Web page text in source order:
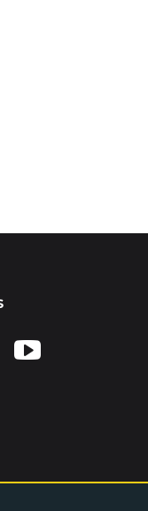
us on Facebook
View us on YouTube